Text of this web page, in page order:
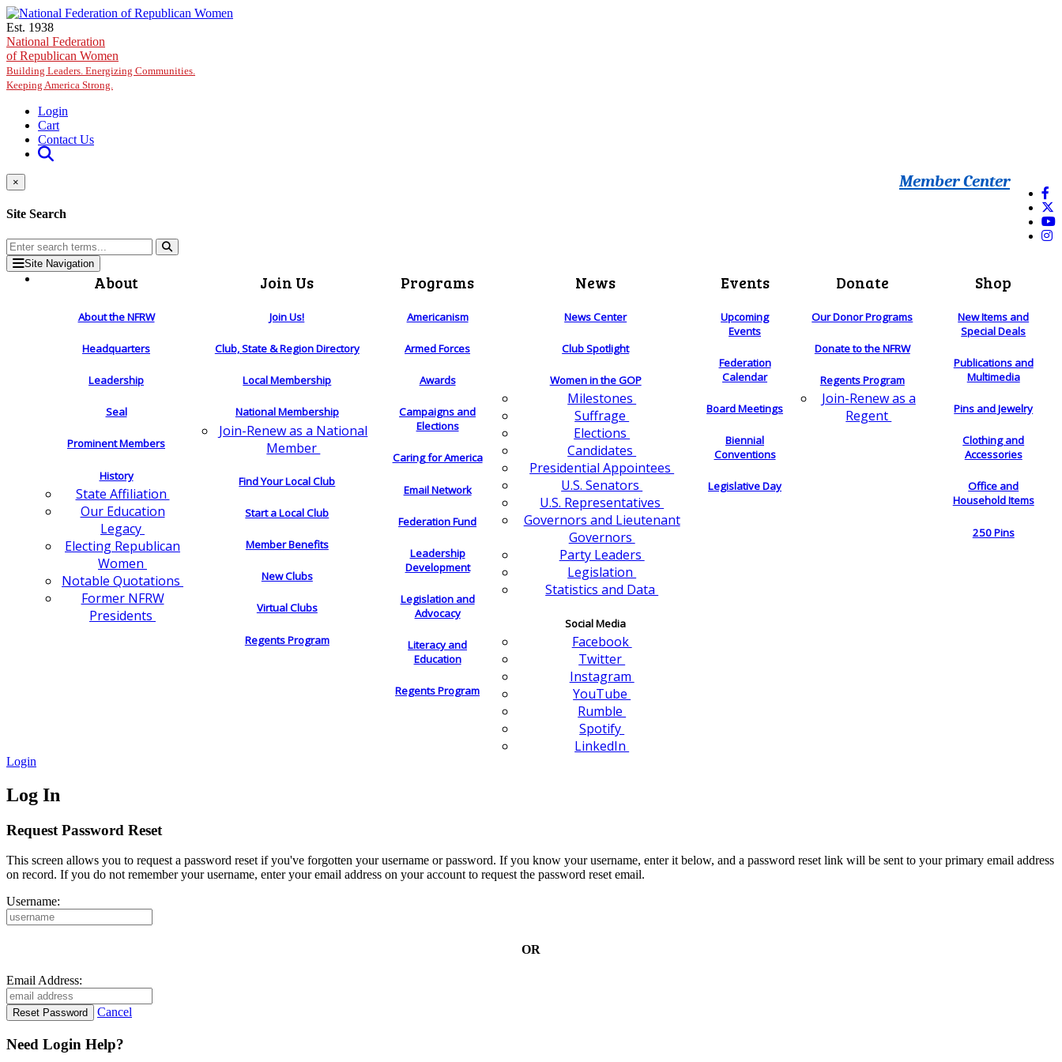
Skip to main content
Est. 1938
National Federation
of Republican Women
Building Leaders. Energizing Communities.
Keeping America Strong.
Login
Cart
Contact Us
Member Center
×
Site Search
Site Navigation
About
About the NFRW
Headquarters
Leadership
Seal
Prominent Members
History
State Affiliation
Our Education
Legacy
Electing Republican
Women
Notable Quotations
Former NFRW
Presidents
Join Us
Join Us!
Club, State & Region Directory
Local Membership
National Membership
Join-Renew as a National
Member
Find Your Local Club
Start a Local Club
Member Benefits
New Clubs
Virtual Clubs
Regents Program
Programs
Americanism
Armed Forces
Awards
Campaigns and
Elections
Caring for America
Email Network
Federation Fund
Leadership
Development
Legislation and
Advocacy
Literacy and
Education
Regents Program
News
News Center
Club Spotlight
Women in the GOP
Milestones
Suffrage
Elections
Candidates
Presidential Appointees
U.S. Senators
U.S. Representatives
Governors and Lieutenant
Governors
Party Leaders
Legislation
Statistics and Data
Social Media
Facebook
Twitter
Instagram
YouTube
Rumble
Spotify
LinkedIn
Events
Upcoming
Events
Federation
Calendar
Board Meetings
Biennial
Conventions
Legislative Day
Donate
Our Donor Programs
Donate to the NFRW
Regents Program
Join-Renew as a
Regent
Shop
New Items and
Special Deals
Publications and
Multimedia
Pins and Jewelry
Clothing and
Accessories
Office and
Household Items
250 Pins
Login
Log In
Request Password Reset
This screen allows you to request a password reset if you've forgotten your username or password. If you know your username, enter it below, and a password reset link will be sent to your primary email address
on record. If you do not remember your username, enter your email address on your account to request the password reset email.
Username:
OR
Email Address:
Cancel
Need Login Help?